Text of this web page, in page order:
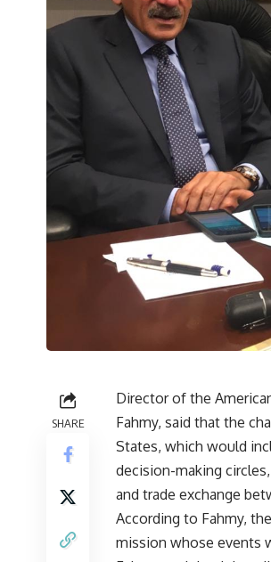
SHARE
Director of the
Fahmy, said that the
States, which would
decision-making
and trade exchange
According to Fahmy,
mission whose events